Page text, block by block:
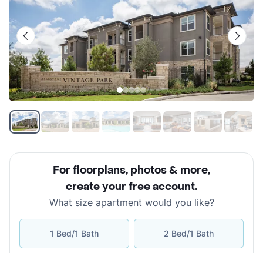
For floorplans, photos & more,
create your free account.
What size apartment would you like?
1 Bed/1 Bath 2 Bed/1 Bath